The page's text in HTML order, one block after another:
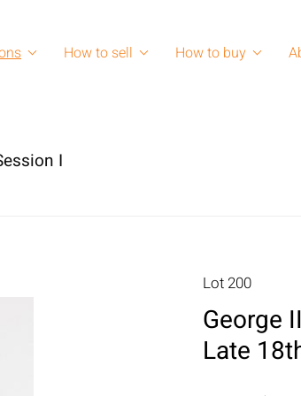
How to sell How to buy
I
Lot 200
George
Late